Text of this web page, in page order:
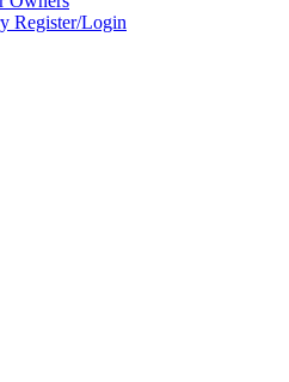
Register/Login